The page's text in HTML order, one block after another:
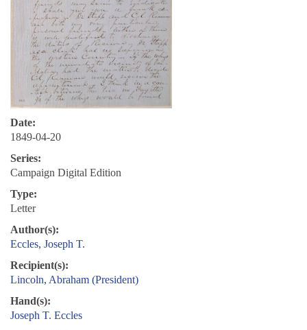
Date:
1849-04-20
Series:
Campaign Digital Edition
Type:
Letter
Author(s):
Eccles, Joseph T.
Recipient(s):
Lincoln, Abraham (President)
Hand(s):
Joseph T. Eccles